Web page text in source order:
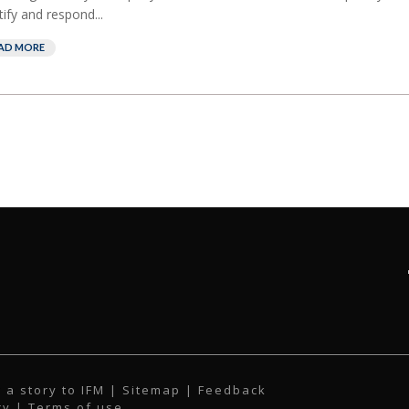
and respond...
MORE
a story to IFM | Sitemap | Feedback